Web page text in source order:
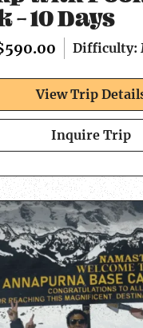
– 10 Days
590.00 Difficulty:
View Trip
Inquire Trip